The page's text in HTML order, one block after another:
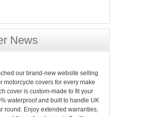
News
our brand-new website selling
motorcycle covers for every make
cover is custom-made to fit your
waterproof and built to handle UK
round. Enjoy extended warranties,